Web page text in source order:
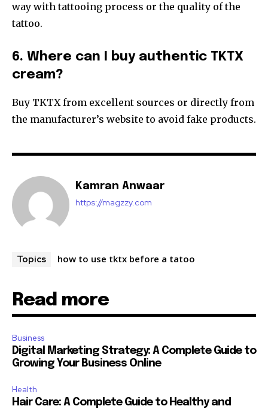
way with tattooing process or the quality of the
tattoo.
6. Where can I buy authentic TKTX
cream?
Buy TKTX from excellent sources or directly from
the manufacturer’s website to avoid fake products.
Kamran Anwaar
https://magzzy.com
Topics how to use tktx before a tatoo
Read more
Business
Digital Marketing Strategy: A Complete Guide to
Growing Your Business Online
Health
Hair Care: A Complete Guide to Healthy and